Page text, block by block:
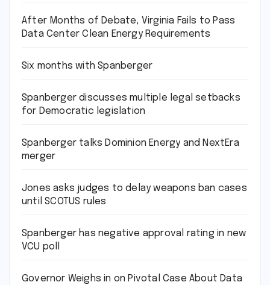
After Months of Debate, Virginia Fails to Pass
Data Center Clean Energy Requirements
Six months with Spanberger
Spanberger discusses multiple legal setbacks
for Democratic legislation
Spanberger talks Dominion Energy and NextEra
merger
Jones asks judges to delay weapons ban cases
until SCOTUS rules
Spanberger has negative approval rating in new
VCU poll
Governor Weighs in on Pivotal Case About Data